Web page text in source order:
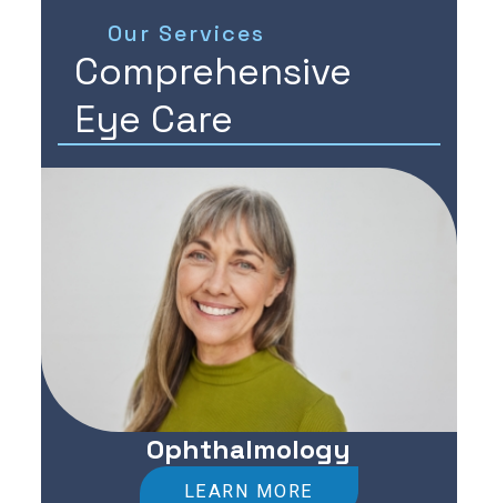
Our Services
Comprehensive
Eye Care
Ophthalmology
LEARN MORE